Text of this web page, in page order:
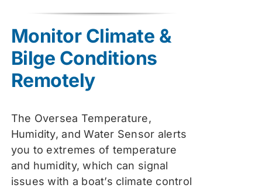
$74.99.$59.99.
Monitor Climate &
Bilge Conditions
Remotely
The Oversea Temperature,
Humidity, and Water Sensor alerts
you to extremes of temperature
and humidity, which can signal
issues with a boat’s climate control